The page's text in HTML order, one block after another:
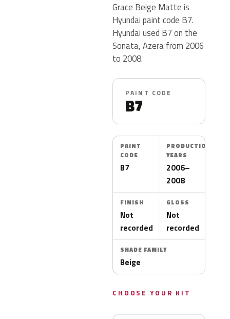
Grace Beige Matte is
Hyundai paint code B7.
Hyundai used B7 on the
Sonata, Azera from 2006
to 2008.
PAINT CODE
B7
PAINT
CODE
B7
PRODUCTION
YEARS
2006–
2008
FINISH
Not
recorded
GLOSS
Not
recorded
SHADE FAMILY
Beige
CHOOSE YOUR KIT